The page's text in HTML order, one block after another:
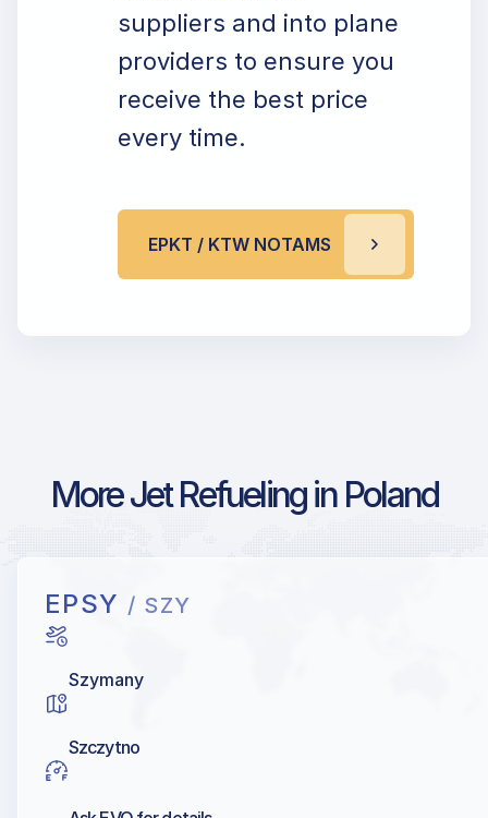
suppliers and into plane
providers to ensure you
receive the best price
every time.
EPKT / KTW NOTAMS
More Jet Refueling in Poland
EPSY / SZY
Szymany
Szczytno